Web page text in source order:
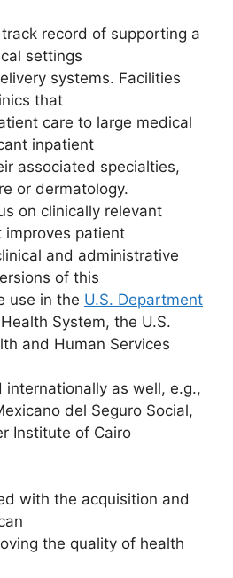
record of supporting a
settings
systems. Facilities
that
care to large medical
inpatient
associated specialties,
or dermatology.
on clinically relevant
improves patient
and administrative
of this
use in the U.S. Department
System, the U.S.
and Human Services
internationally as well, e.g.,
del Seguro Social,
Institute of Cairo
with the acquisition and
the quality of health